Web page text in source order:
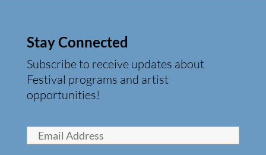
Stay Connected
Subscribe to receive updates about
Festival programs and artist
opportunities!